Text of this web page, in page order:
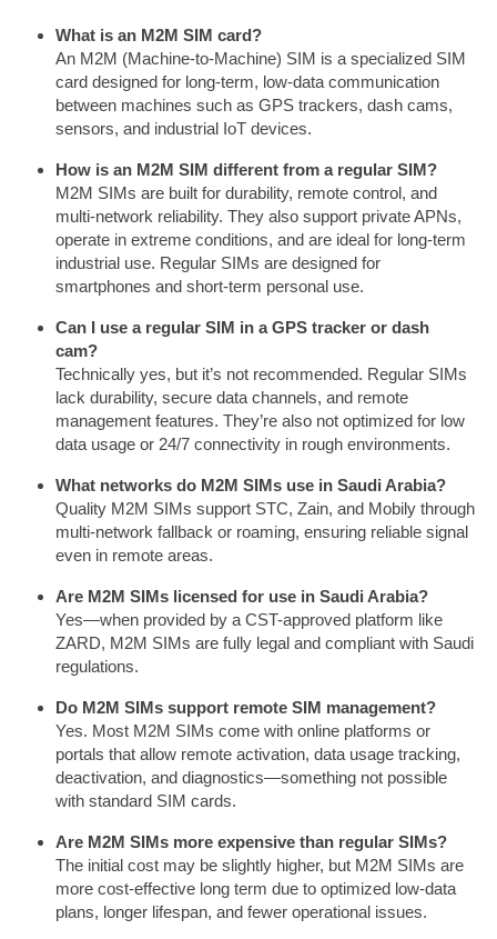
What is an M2M SIM card?
An M2M (Machine-to-Machine) SIM is a specialized SIM
card designed for long-term, low-data communication
between machines such as GPS trackers, dash cams,
sensors, and industrial IoT devices.
How is an M2M SIM different from a regular SIM?
M2M SIMs are built for durability, remote control, and
multi-network reliability. They also support private APNs,
operate in extreme conditions, and are ideal for long-term
industrial use. Regular SIMs are designed for
smartphones and short-term personal use.
Can I use a regular SIM in a GPS tracker or dash
cam?
Technically yes, but it’s not recommended. Regular SIMs
lack durability, secure data channels, and remote
management features. They’re also not optimized for low
data usage or 24/7 connectivity in rough environments.
What networks do M2M SIMs use in Saudi Arabia?
Quality M2M SIMs support STC, Zain, and Mobily through
multi-network fallback or roaming, ensuring reliable signal
even in remote areas.
Are M2M SIMs licensed for use in Saudi Arabia?
Yes—when provided by a CST-approved platform like
ZARD, M2M SIMs are fully legal and compliant with Saudi
regulations.
Do M2M SIMs support remote SIM management?
Yes. Most M2M SIMs come with online platforms or
portals that allow remote activation, data usage tracking,
deactivation, and diagnostics—something not possible
with standard SIM cards.
Are M2M SIMs more expensive than regular SIMs?
The initial cost may be slightly higher, but M2M SIMs are
more cost-effective long term due to optimized low-data
plans, longer lifespan, and fewer operational issues.